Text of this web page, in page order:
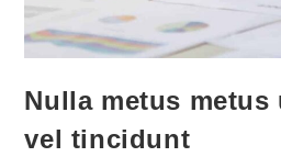
Nulla metus metus
vel tincidunt